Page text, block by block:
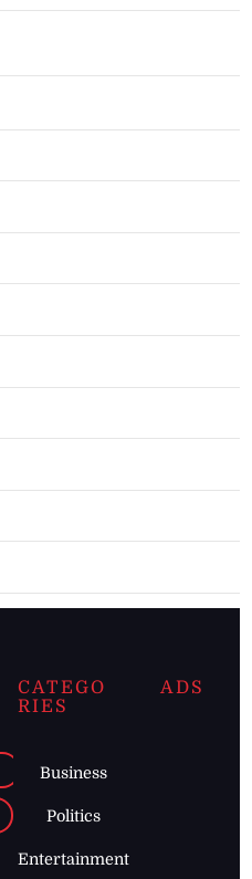
CATEGO
RIES
Business
Politics
Entertainment
ADS